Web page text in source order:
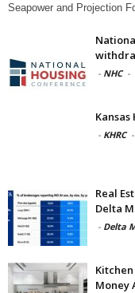
Seapower and Projection
- NHC -
- KHRC -
Real
Delta
- Delta
Money